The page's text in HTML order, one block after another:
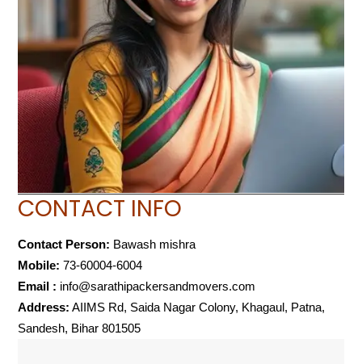
CONTACT INFO
Contact Person: Bawash mishra
Mobile: 73-60004-6004
Email : info@sarathipackersandmovers.com
Address: AIIMS Rd, Saida Nagar Colony, Khagaul, Patna,
Sandesh, Bihar 801505